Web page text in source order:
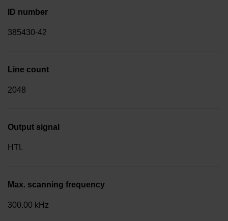
ID number
385430-42
Line count
2048
Output signal
HTL
Max. scanning frequency
300.00 kHz